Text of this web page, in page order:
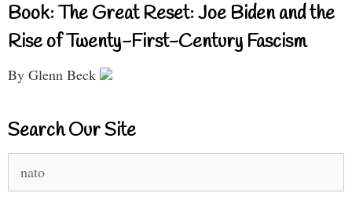
Book: The Great Reset: Joe Biden and the
Rise of Twenty-First-Century Fascism
By Glenn Beck
Search Our Site
for: